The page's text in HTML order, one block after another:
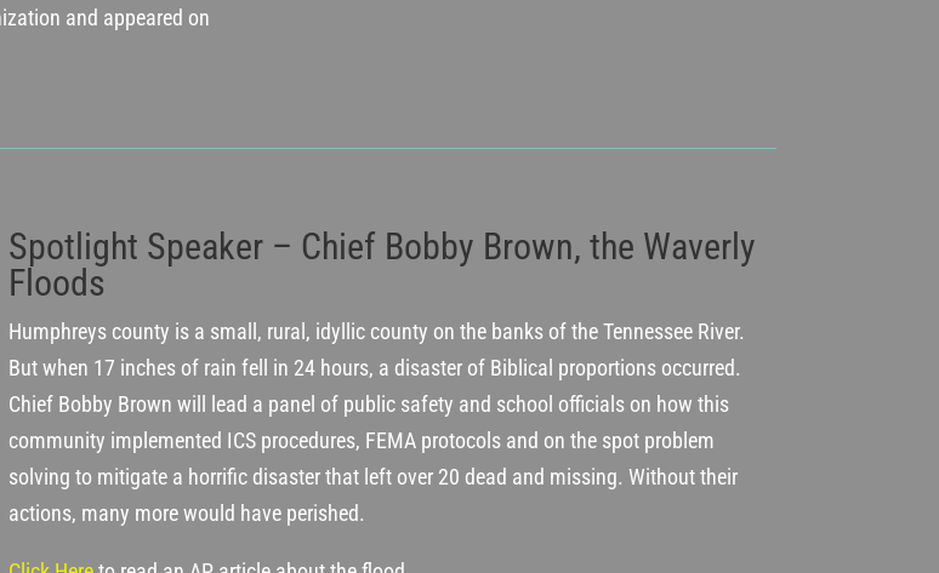
and appeared on
Spotlight Speaker – Chief Bobby Brown, the Waverly
Floods
Humphreys county is a small, rural, idyllic county on the banks of the Tennessee River.
But when 17 inches of rain fell in 24 hours, a disaster of Biblical proportions occurred.
Chief Bobby Brown will lead a panel of public safety and school officials on how this
community implemented ICS procedures, FEMA protocols and on the spot problem
solving to mitigate a horrific disaster that left over 20 dead and missing. Without their
actions, many more would have perished.